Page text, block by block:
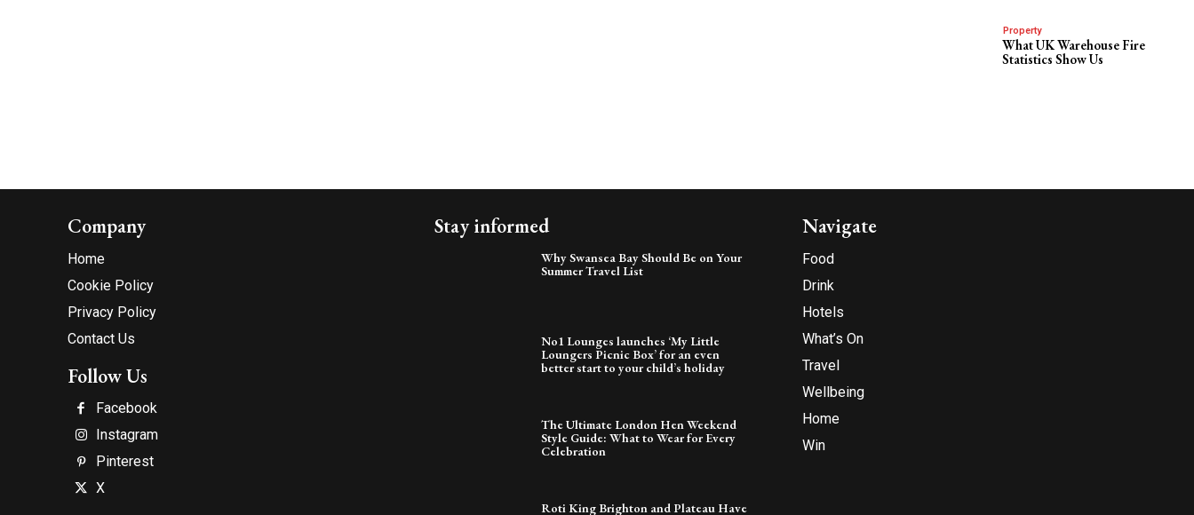
Property
What UK Warehouse Fire
Statistics Show Us
Company
Home
Cookie Policy
Privacy Policy
Contact Us
Follow Us
Facebook
Instagram
Pinterest
X
Stay informed
Why Swansea Bay Should Be on Your
Summer Travel List
No1 Lounges launches ‘My Little
Loungers Picnic Box’ for an even
better start to your child’s holiday
The Ultimate London Hen Weekend
Style Guide: What to Wear for Every
Celebration
Roti King Brighton and Plateau Have
Navigate
Food
Drink
Hotels
What’s On
Travel
Wellbeing
Home
Win